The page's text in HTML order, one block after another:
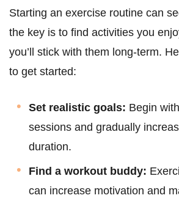
Starting an exercise routine can
the key is to find activities you
you’ll stick with them long-term.
to get started:
Set realistic goals: Begin
sessions and gradually
duration.
Find a workout buddy:
can increase motivation and